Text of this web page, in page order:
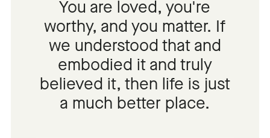
You are loved, you're
worthy, and you matter. If
we understood that and
embodied it and truly
believed it, then life is just
a much better place.